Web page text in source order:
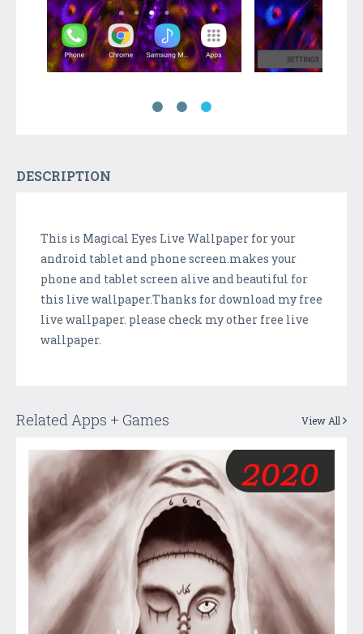
DESCRIPTION
This is Magical Eyes Live Wallpaper for your
android tablet and phone screen.makes your
phone and tablet screen alive and beautiful for
this live wallpaper.Thanks for download my free
live wallpaper. please check my other free live
wallpaper.
Related Apps + Games View All